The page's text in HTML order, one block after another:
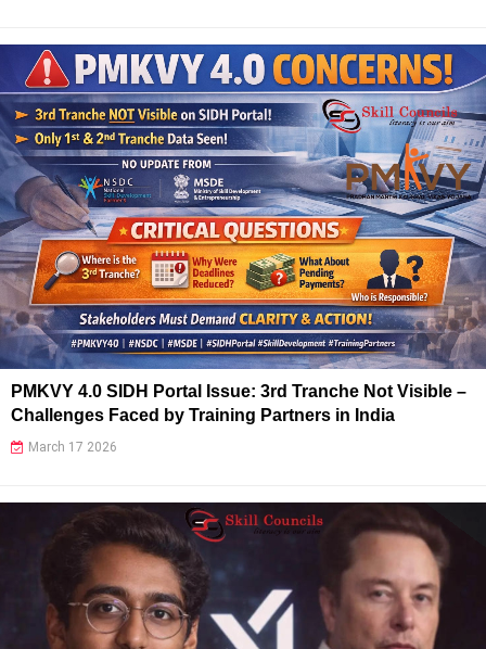
PMKVY 4.0 SIDH Portal Issue: 3rd Tranche Not Visible –
Challenges Faced by Training Partners in India
March 17 2026